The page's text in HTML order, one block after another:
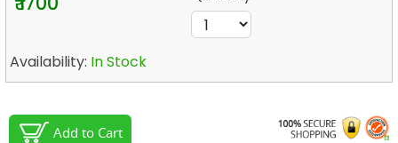
Availability: In Stock
Add to Cart